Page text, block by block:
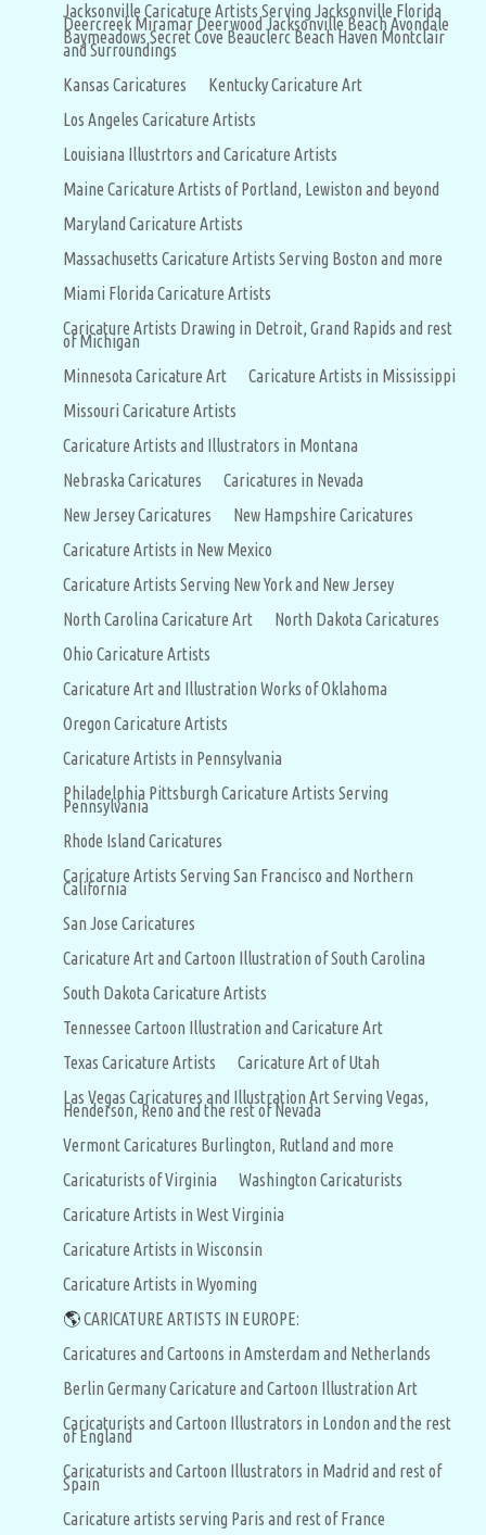
Jacksonville Caricature Artists Serving Jacksonville Florida
Deercreek Miramar Deerwood Jacksonville Beach Avondale
Baymeadows Secret Cove Beauclerc Beach Haven Montclair
and Surroundings
Kansas Caricatures
Kentucky Caricature Art
Los Angeles Caricature Artists
Louisiana Illustrtors and Caricature Artists
Maine Caricature Artists of Portland, Lewiston and beyond
Maryland Caricature Artists
Massachusetts Caricature Artists Serving Boston and more
Miami Florida Caricature Artists
Caricature Artists Drawing in Detroit, Grand Rapids and rest
of Michigan
Minnesota Caricature Art
Caricature Artists in Mississippi
Missouri Caricature Artists
Caricature Artists and Illustrators in Montana
Nebraska Caricatures
Caricatures in Nevada
New Jersey Caricatures
New Hampshire Caricatures
Caricature Artists in New Mexico
Caricature Artists Serving New York and New Jersey
North Carolina Caricature Art
North Dakota Caricatures
Ohio Caricature Artists
Caricature Art and Illustration Works of Oklahoma
Oregon Caricature Artists
Caricature Artists in Pennsylvania
Philadelphia Pittsburgh Caricature Artists Serving
Pennsylvania
Rhode Island Caricatures
Caricature Artists Serving San Francisco and Northern
California
San Jose Caricatures
Caricature Art and Cartoon Illustration of South Carolina
South Dakota Caricature Artists
Tennessee Cartoon Illustration and Caricature Art
Texas Caricature Artists
Caricature Art of Utah
Las Vegas Caricatures and Illustration Art Serving Vegas,
Henderson, Reno and the rest of Nevada
Vermont Caricatures Burlington, Rutland and more
Caricaturists of Virginia
Washington Caricaturists
Caricature Artists in West Virginia
Caricature Artists in Wisconsin
Caricature Artists in Wyoming
🌎CARICATURE ARTISTS IN EUROPE:
Caricatures and Cartoons in Amsterdam and Netherlands
Berlin Germany Caricature and Cartoon Illustration Art
Caricaturists and Cartoon Illustrators in London and the rest
of England
Caricaturists and Cartoon Illustrators in Madrid and rest of
Spain
Caricature artists serving Paris and rest of France